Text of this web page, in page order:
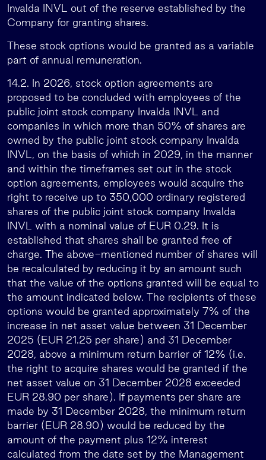
Invalda INVL out of the reserve established by the
Company for granting shares.
These stock options would be granted as a variable
part of annual remuneration.
14.2. In 2026, stock option agreements are
proposed to be concluded with employees of the
public joint stock company Invalda INVL and
companies in which more than 50% of shares are
owned by the public joint stock company Invalda
INVL, on the basis of which in 2029, in the manner
and within the timeframes set out in the stock
option agreements, employees would acquire the
right to receive up to 350,000 ordinary registered
shares of the public joint stock company Invalda
INVL with a nominal value of EUR 0.29. It is
established that shares shall be granted free of
charge. The above-mentioned number of shares will
be recalculated by reducing it by an amount such
that the value of the options granted will be equal to
the amount indicated below. The recipients of these
options would be granted approximately 7% of the
increase in net asset value between 31 December
2025 (EUR 21.25 per share) and 31 December
2028, above a minimum return barrier of 12% (i.e.
the right to acquire shares would be granted if the
net asset value on 31 December 2028 exceeded
EUR 28.90 per share). If payments per share are
made by 31 December 2028, the minimum return
barrier (EUR 28.90) would be reduced by the
amount of the payment plus 12% interest
calculated from the date set by the Management